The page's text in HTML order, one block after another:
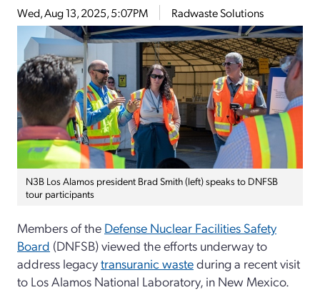
Wed, Aug 13, 2025, 5:07PM Radwaste Solutions
N3B Los Alamos president Brad Smith (left) speaks to DNFSB
tour participants
Members of the Defense Nuclear Facilities Safety
Board (DNFSB) viewed the efforts underway to
address legacytransuranic wasteduring a recent visit
to Los Alamos National Laboratory, in New Mexico.